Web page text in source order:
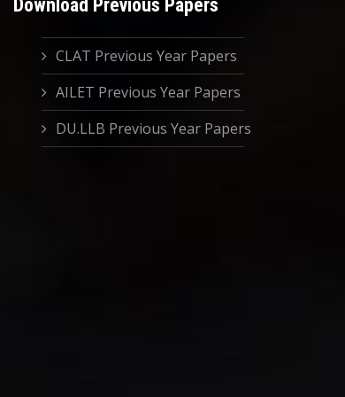
Download Previous Papers
CLAT Previous Year Papers
AILET Previous Year Papers
DU.LLB Previous Year Papers